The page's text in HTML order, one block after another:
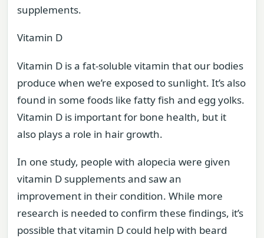
supplements.
Vitamin D
Vitamin D is a fat-soluble vitamin that our bodies
produce when we’re exposed to sunlight. It’s also
found in some foods like fatty fish and egg yolks.
Vitamin D is important for bone health, but it
also plays a role in hair growth.
In one study, people with alopecia were given
vitamin D supplements and saw an
improvement in their condition. While more
research is needed to confirm these findings, it’s
possible that vitamin D could help with beard